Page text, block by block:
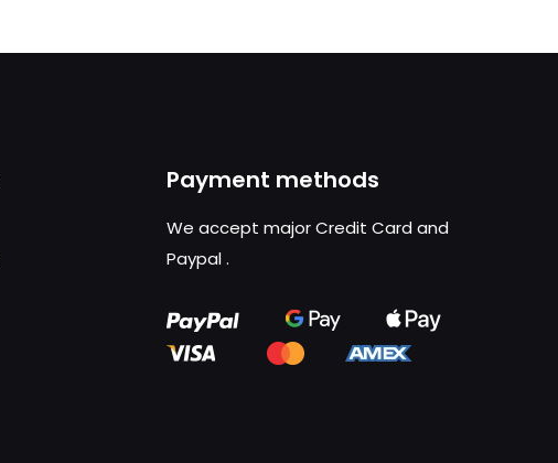
Payment methods
We accept major Credit Card and
Paypal.